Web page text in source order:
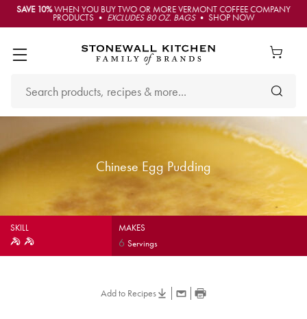
SAVE 10%WHEN YOU BUY TWO OR MORE VERMONT COFFEE COMPANY
PRODUCTS • EXCLUDES 80 OZ. BAGS• SHOP NOW
Chinese Egg Pudding
SKILL MAKES
6Servings
Add to Recipes